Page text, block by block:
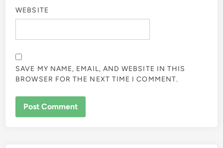
WEBSITE
SAVE MY NAME, EMAIL, AND WEBSITE IN THIS
BROWSER FOR THE NEXT TIME I COMMENT.